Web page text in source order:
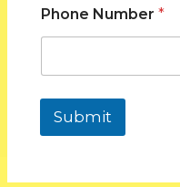
With the increasing
Phone Number *
Submit